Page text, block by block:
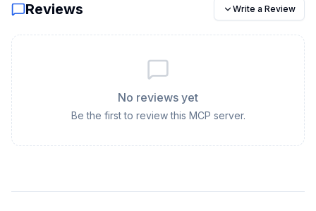
Reviews Write a Review
No reviews yet
Be the first to review this MCP server.